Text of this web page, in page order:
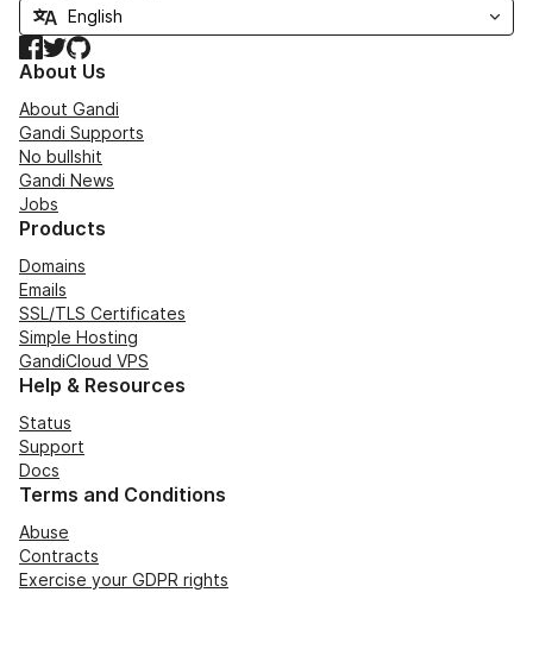
Facebook
TwitterGitHub
About Us
About Gandi
Gandi Supports
No bullshit
Gandi News
Jobs
Products
Domains
Emails
SSL/TLS Certificates
Simple Hosting
GandiCloud VPS
Help & Resources
Status
Support
Docs
Terms and Conditions
Abuse
Contracts
Exercise your GDPR rights